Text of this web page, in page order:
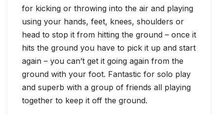
for kicking or throwing into the air and playing
using your hands, feet, knees, shoulders or
head to stop it from hitting the ground – once it
hits the ground you have to pick it up and start
again – you can’t get it going again from the
ground with your foot. Fantastic for solo play
and superb with a group of friends all playing
together to keep it off the ground.